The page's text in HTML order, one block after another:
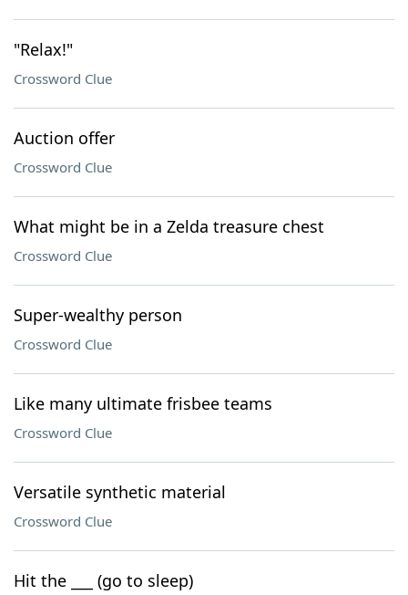
"Relax!"
Crossword Clue
Auction offer
Crossword Clue
What might be in a Zelda treasure chest
Crossword Clue
Super-wealthy person
Crossword Clue
Like many ultimate frisbee teams
Crossword Clue
Versatile synthetic material
Crossword Clue
Hit the ___ (go to sleep)